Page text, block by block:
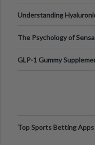
Understanding
The Psychology of
GLP-1 Gummy
Top Sports Betting